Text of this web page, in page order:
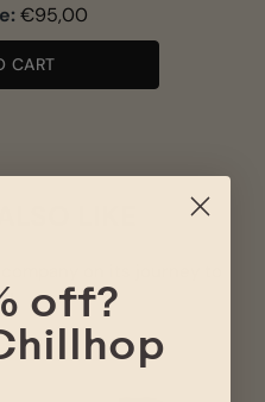
€95,00
CART
off?